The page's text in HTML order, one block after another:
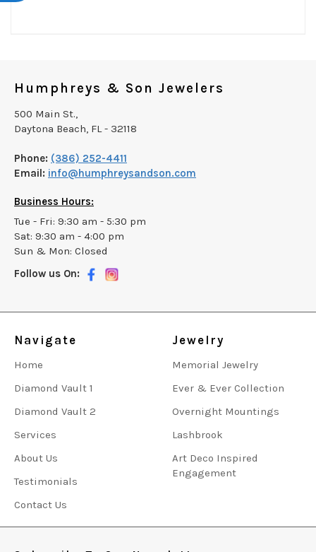
Humphreys & Son Jewelers
500 Main St.,
Daytona Beach, FL - 32118
Phone: (386) 252-4411
Email: info@humphreysandson.com
Business Hours:
Tue - Fri: 9:30 am - 5:30 pm
Sat: 9:30 am - 4:00 pm
Sun & Mon: Closed
Follow us On:
Navigate
Home
Diamond Vault 1
Diamond Vault 2
Services
About Us
Testimonials
Contact Us
Jewelry
Memorial Jewelry
Ever & Ever Collection
Overnight Mountings
Lashbrook
Art Deco Inspired
Engagement